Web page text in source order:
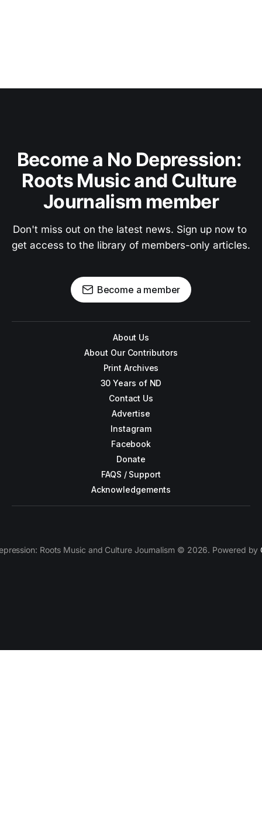
Become a No Depression:
Roots Music and Culture
Journalism member
Don't miss out on the latest news. Sign up now to
get access to the library of members-only articles.
Become a member
About Us
About Our Contributors
Print Archives
30 Years of ND
Contact Us
Advertise
Instagram
Facebook
Donate
FAQS / Support
Acknowledgements
Roots Music and Culture Journalism © 2026. Powered by